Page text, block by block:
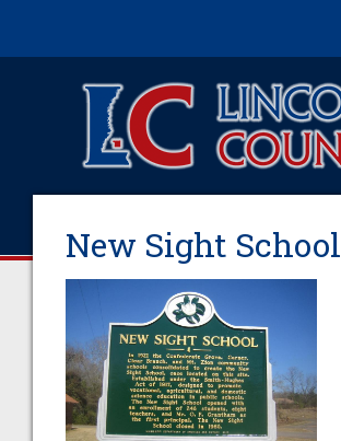
New Sight School